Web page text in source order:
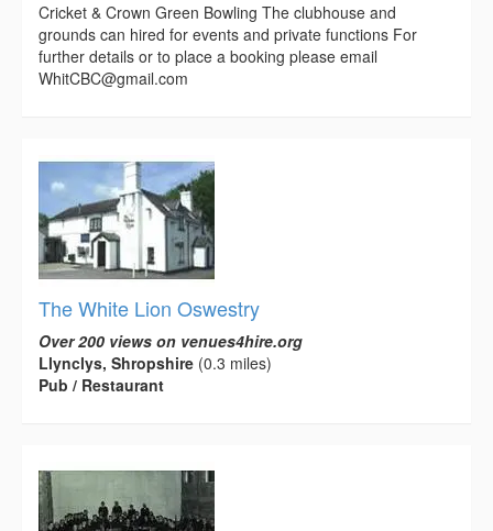
Cricket & Crown Green Bowling The clubhouse and
grounds can hired for events and private functions For
further details or to place a booking please email
WhitCBC@gmail.com
The White Lion Oswestry
Over 200 views on venues4hire.org
Llynclys, Shropshire (0.3 miles)
Pub / Restaurant